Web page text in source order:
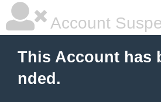
Account
This Account has
nded.